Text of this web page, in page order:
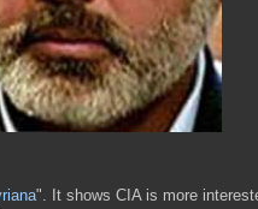
". It shows CIA is more